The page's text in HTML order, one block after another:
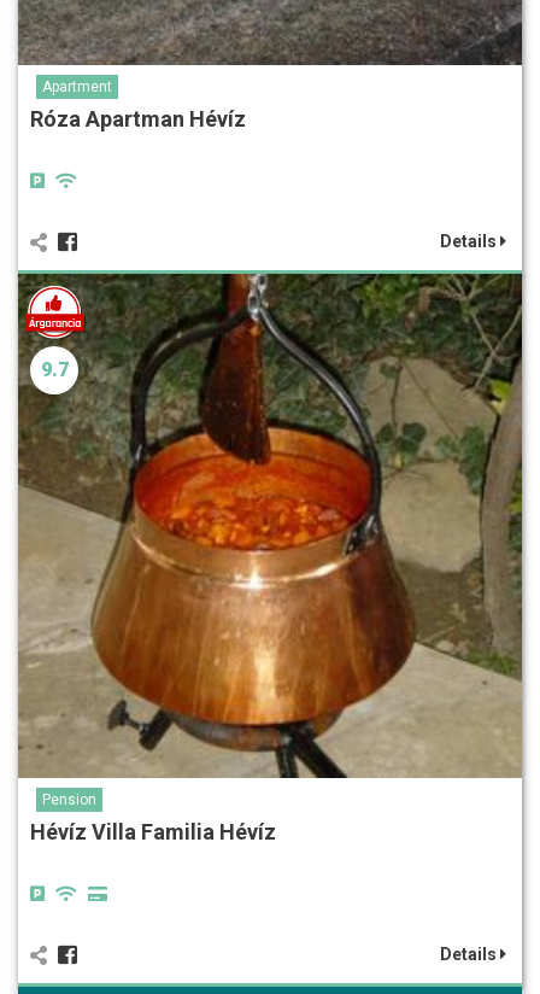
Apartment
Róza Apartman Hévíz
Details
9.7
Pension
Hévíz Villa Familia Hévíz
Details